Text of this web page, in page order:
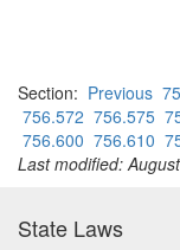
Section: Previous
756.572 756.575
756.600 756.610
Last modified:
State Laws